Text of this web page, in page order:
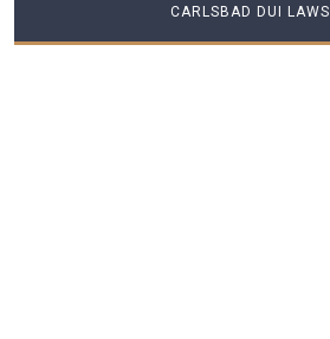
CARLSBAD DUI LAWS